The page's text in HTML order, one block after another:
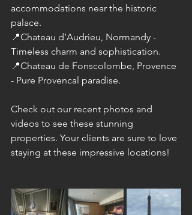
accommodations near the historic
palace.
📍Chateau d’Audrieu, Normandy -
Timeless charm and sophistication.
📍Chateau de Fonscolombe, Provence
- Pure Provencal paradise.
Check out our recent photos and
videos to see these stunning
properties. Your clients are sure to love
staying at these impressive locations!